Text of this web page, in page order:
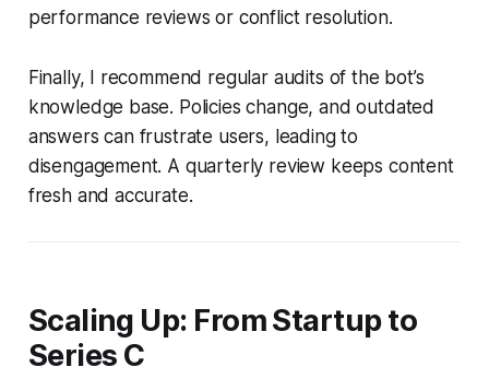
performance reviews or conflict resolution.
Finally, I recommend regular audits of the bot’s
knowledge base. Policies change, and outdated
answers can frustrate users, leading to
disengagement. A quarterly review keeps content
fresh and accurate.
Scaling Up: From Startup to
Series C